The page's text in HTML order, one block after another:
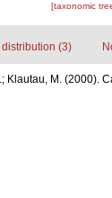
[taxonomic
(3)
Klautau, M. (2000).